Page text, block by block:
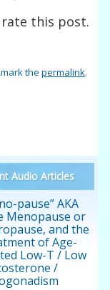
this post.
thepermalink.
Audio Articles
pause” AKA
Menopause or
and the
of Age-
Low-T / Low
/